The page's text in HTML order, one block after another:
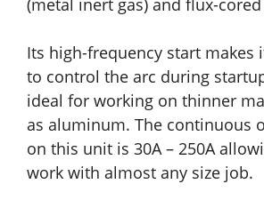
(metal inert gas) and flux-
Its high-frequency start makes
to control the arc during
ideal for working on thinner
as aluminum. The continuous
on this unit is 30A – 250A
work with almost any size job.